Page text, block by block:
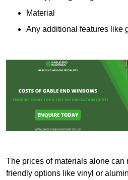
Material
Any additional features like
The prices of materials alone can
friendly options like vinyl or